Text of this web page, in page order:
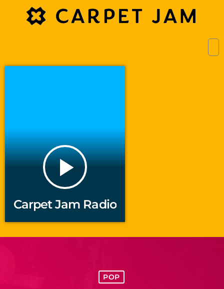
play_arrow
Carpet Jam Radio
POP